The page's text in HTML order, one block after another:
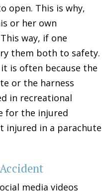
open. This is why,
or her own
way, if one
them both to safety.
is often because the
or the harness
in recreational
for the injured
injured in a parachute
media videos